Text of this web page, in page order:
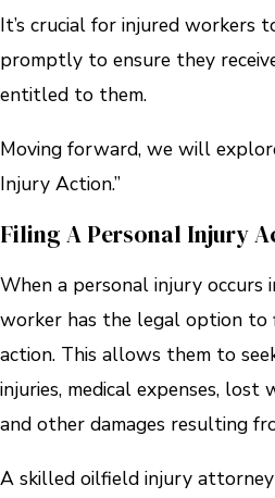
It’s crucial for injured workers
promptly to ensure they
entitled to them.
Moving forward, we will
Injury Action.”
Filing A Personal Injury
When a personal injury occurs
worker has the legal option to
action. This allows them to
injuries, medical expenses, lost
and other damages resulting
A skilled oilfield injury attorney